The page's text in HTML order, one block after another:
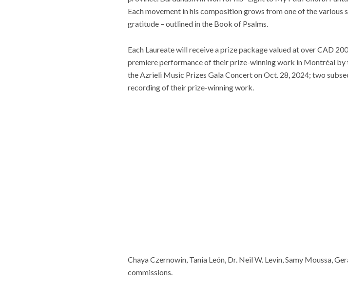
Each movement in his composition grows from one of the
gratitude – outlined in the Book of Psalms.
Each Laureate will receive a prize package valued at over CAD
premiere performance of their prize-winning work in Montréal by
the Azrieli Music Prizes Gala Concert on Oct. 28, 2024; two
recording of their prize-winning work.
Chaya Czernowin, Tania León, Dr. Neil W. Levin, Samy Moussa,
commissions.